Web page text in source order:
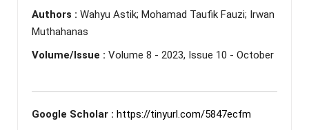
Authors : Wahyu Astik; Mohamad Taufik Fauzi; Irwan
Muthahanas
Volume/Issue : Volume 8 - 2023, Issue 10 - October
Google Scholar : https://tinyurl.com/5847ecfm